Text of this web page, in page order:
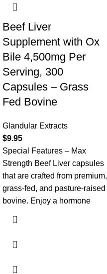
Beef Liver
Supplement with Ox
Bile 4,500mg Per
Serving, 300
Capsules – Grass
Fed Bovine
Glandular Extracts
$9.95
Special Features – Max
Strength Beef Liver capsules
that are crafted from premium,
grass-fed, and pasture-raised
bovine. Enjoy a hormone